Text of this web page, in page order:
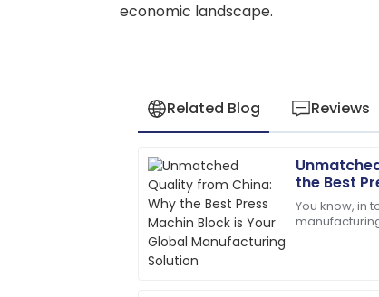
economic landscape.
Related Blog Reviews
the Best
Global
You know, in
H
Henry
Wright
I’d definitely recommend! Quality
on.